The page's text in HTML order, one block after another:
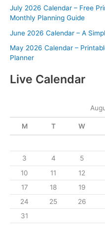
July 2026 Calendar – Free
Monthly Planning Guide
June 2026 Calendar – A
May 2026 Calendar –
Planner
Live Calendar
M T W
3
4 5
10
11 12
17
18 19
24
25 26
31